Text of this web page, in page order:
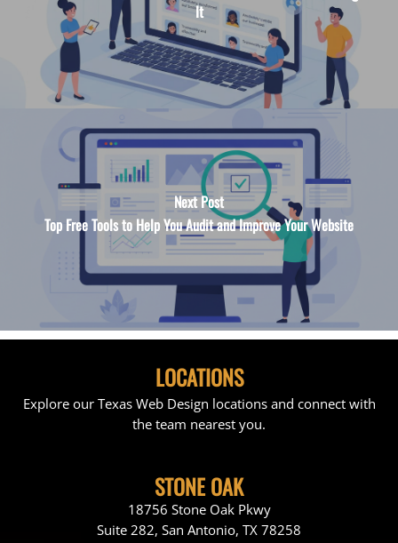
It
Next Post
Top Free Tools to Help You Audit and Improve Your Website
LOCATIONS
Explore our Texas Web Design locations and connect with
the team nearest you.
STONE OAK
18756 Stone Oak Pkwy
Suite 282, San Antonio, TX 78258